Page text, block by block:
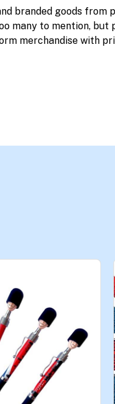
branded goods from
many to mention, but
merchandise with